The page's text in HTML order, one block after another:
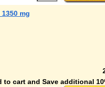
mg
to cart and Save additional